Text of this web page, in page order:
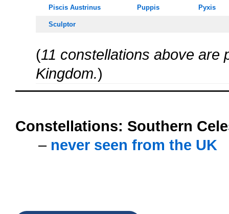
Piscis Austrinus Puppis Pyxis
Sculptor
(11 constellations above are
Kingdom.)
Constellations: Southern
– never seen from the UK